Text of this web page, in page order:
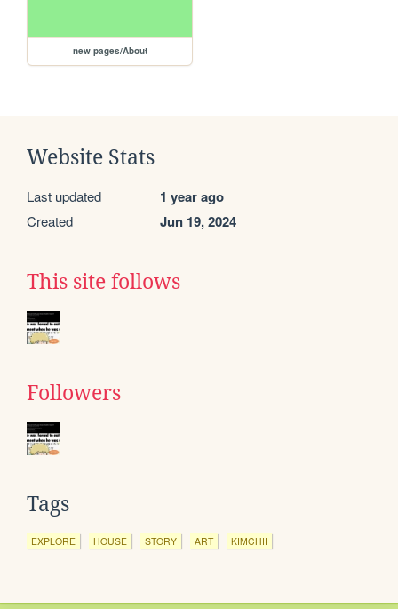
new pages/About
Website Stats
Last updated 1 year ago
Created Jun 19, 2024
This site follows
Followers
Tags
EXPLORE HOUSE STORY ART KIMCHII